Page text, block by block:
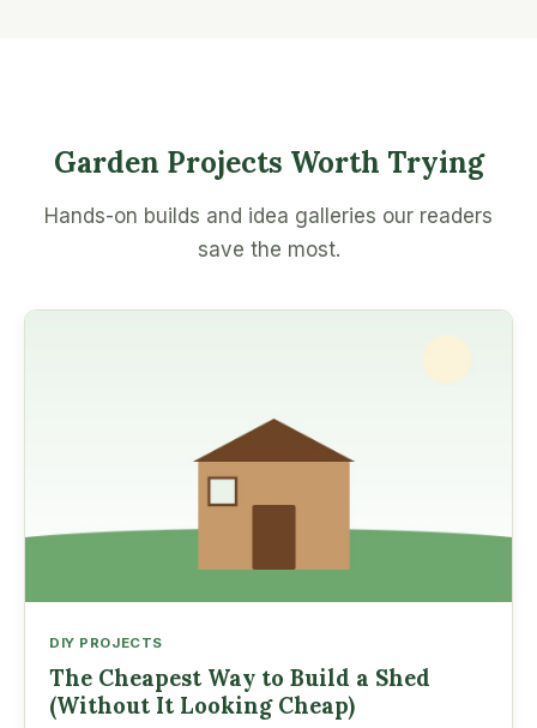
Garden Projects Worth Trying
Hands-on builds and idea galleries our readers
save the most.
DIY PROJECTS
The Cheapest Way to Build a Shed
(Without It Looking Cheap)